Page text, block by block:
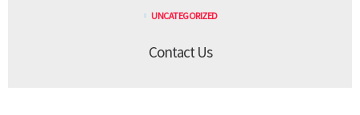
UNCATEGORIZED
Contact Us